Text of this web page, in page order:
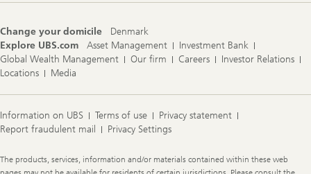
Change your domicile
Denmark
Explore UBS.com
Asset Management
Investment Bank
Global Wealth Management
Our firm Careers
Investor Relations
Locations
Media
Information on UBS Terms of use
Privacy statement
Report fraudulent mail
Privacy Settings
Legal
Information
The products, services, information and/or materials contained within these web